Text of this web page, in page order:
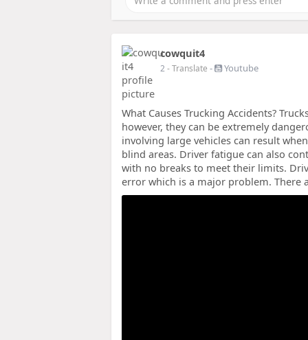
cowquit4
2- Translate - Youtube
What Causes Trucking Accidents?
however, they can be extremely
involving large vehicles can result
blind areas. Driver fatigue can also
with no breaks to meet their limits.
error which is a major problem. There